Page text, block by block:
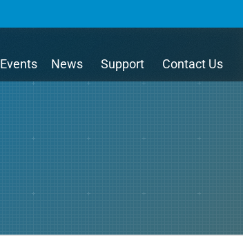
Events News Support Contact Us